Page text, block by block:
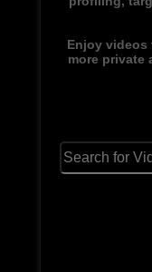
Enjoy videos
more private